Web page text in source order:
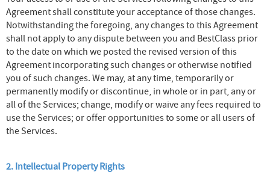
Agreement shall constitute your acceptance of those changes.
Notwithstanding the foregoing, any changes to this Agreement
shall not apply to any dispute between you and BestClass prior
to the date on which we posted the revised version of this
Agreement incorporating such changes or otherwise notified
you of such changes. We may, at any time, temporarily or
permanently modify or discontinue, in whole or in part, any or
all of the Services; change, modify or waive any fees required to
use the Services; or offer opportunities to some or all users of
the Services.
2. Intellectual Property Rights